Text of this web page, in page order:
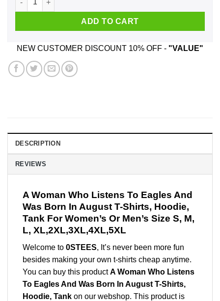
ADD TO CART
NEW CUSTOMER DISCOUNT 10% OFF - "VALUE"
DESCRIPTION
REVIEWS
A Woman Who Listens To Eagles And
Was Born In August T-Shirts, Hoodie,
Tank For Women’s Or Men’s Size S, M,
L, XL,2XL,3XL,4XL,5XL
Welcome to 0STEES, It’s never been more fun
besides making your own t-shirts cheap anytime.
You can buy this productA Woman Who Listens
To Eagles And Was Born In August T-Shirts,
Hoodie, Tank on our webshop. This product is